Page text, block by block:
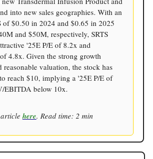
into new sales geographies. With an
of $0.50 in 2024 and $0.65 in 2025
and $50M, respectively, SRTS
'25E P/E of 8.2x and
4.8x. Given the strong growth
reasonable valuation, the stock has
reach $10, implying a '25E P/E of
EBITDA below 10x.
here. Read time: 2 min